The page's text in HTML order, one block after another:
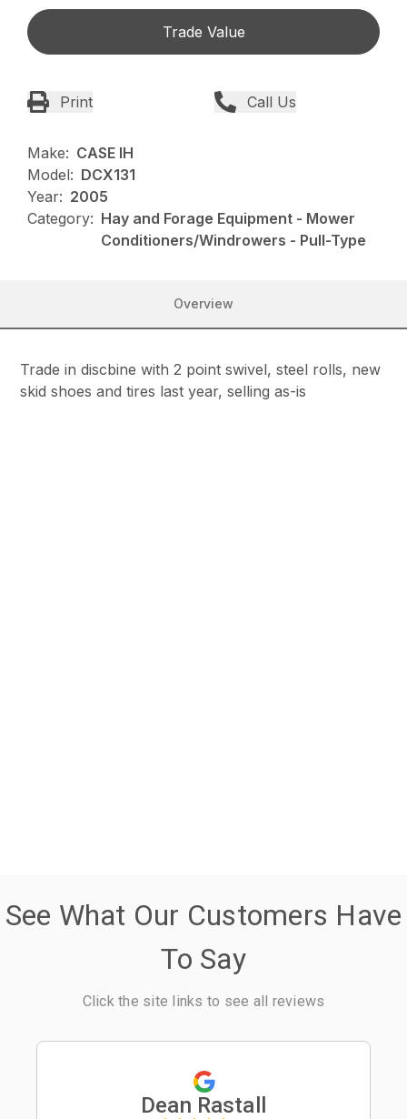
Trade Value
Print Call Us
Make: CASE IH
Model: DCX131
Year: 2005
Category: Hay and Forage Equipment - Mower
Conditioners/Windrowers - Pull-Type
Overview
Trade in discbine with 2 point swivel, steel rolls, new
skid shoes and tires last year, selling as-is
See What Our Customers Have
To Say
Click the site links to see all reviews
Dean Rastall